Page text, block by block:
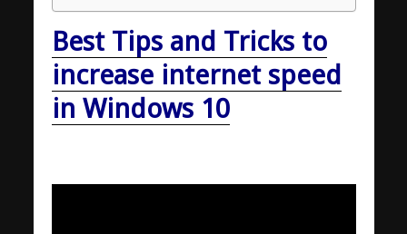
Best Tips and Tricks to
increase internet speed
in Windows 10